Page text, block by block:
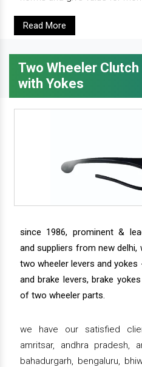
Read More
Two Wheeler
with Yokes
since 1986, prominent &
and suppliers from new
two wheeler levers and
and brake levers, brake
of two wheeler parts.
we have our satisfied
amritsar, andhra pradesh,
bahadurgarh, bengaluru,